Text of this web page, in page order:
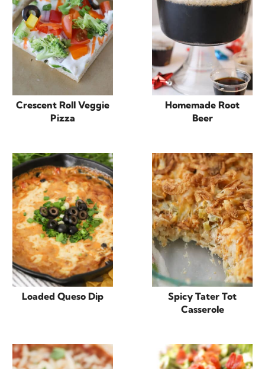
Crescent Roll Veggie
Pizza
Homemade Root
Beer
Loaded Queso Dip
Spicy Tater Tot
Casserole